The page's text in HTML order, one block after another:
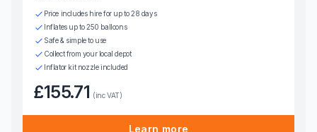
Price includes hire for up to 28 days
Inflates up to 250 balloons
Safe & simple to use
Collect from your local depot
Inflator kit nozzle included
£155.71 (inc VAT)
Learn more